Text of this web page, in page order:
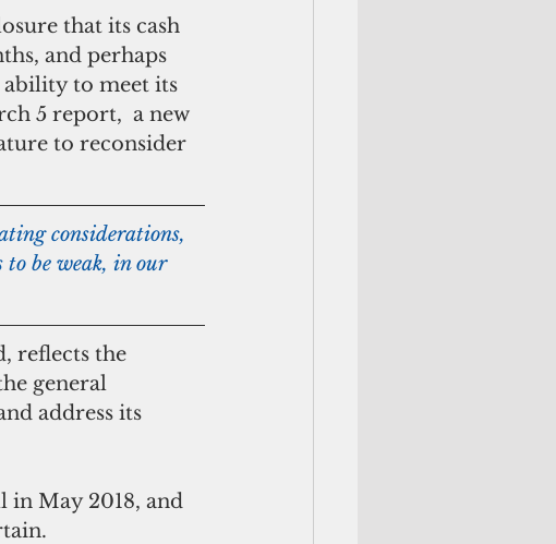
and perhaps
ability to meet its
5 report,  a new
to reconsider
considerations,
be weak, in our
general
address its